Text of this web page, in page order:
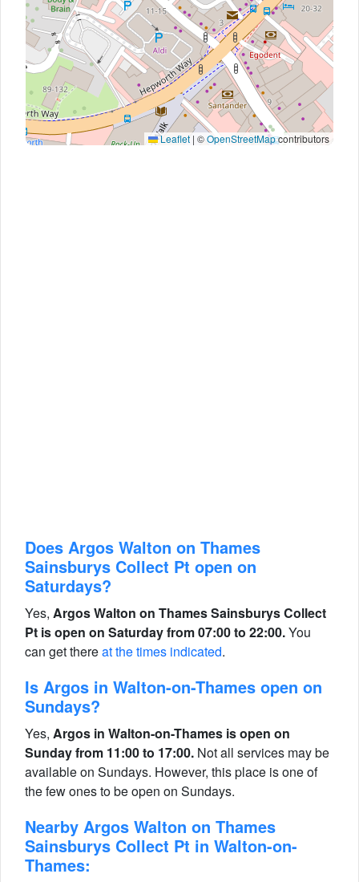
Leaflet | ©OpenStreetMapcontributors
Does Argos Walton on Thames
Sainsburys Collect Pt open on
Saturdays?
Yes, Argos Walton on Thames Sainsburys Collect
Pt is open on Saturday from 07:00 to 22:00.You
can get thereat the times indicated.
Is Argos in Walton-on-Thames open on
Sundays?
Yes, Argos in Walton-on-Thames is open on
Sunday from 11:00 to 17:00. Not all services may be
available on Sundays. However, this place is one of
the few ones to be open on Sundays.
Nearby Argos Walton on Thames
Sainsburys Collect Pt in Walton-on-
Thames: